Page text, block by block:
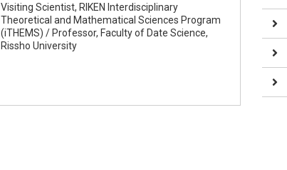
Visiting Scientist, RIKEN Interdisciplinary
Theoretical and Mathematical Sciences Program
(iTHEMS) / Professor, Faculty of Date Science,
Rissho University